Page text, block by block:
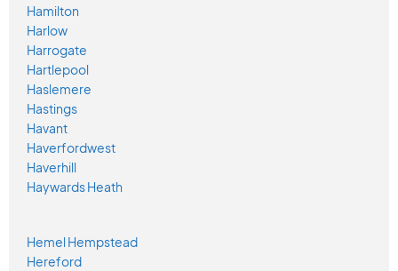
Hamilton
Harlow
Harrogate
Hartlepool
Haslemere
Hastings
Havant
Haverfordwest
Haverhill
Haywards Heath
Hemel Hempstead
Hereford